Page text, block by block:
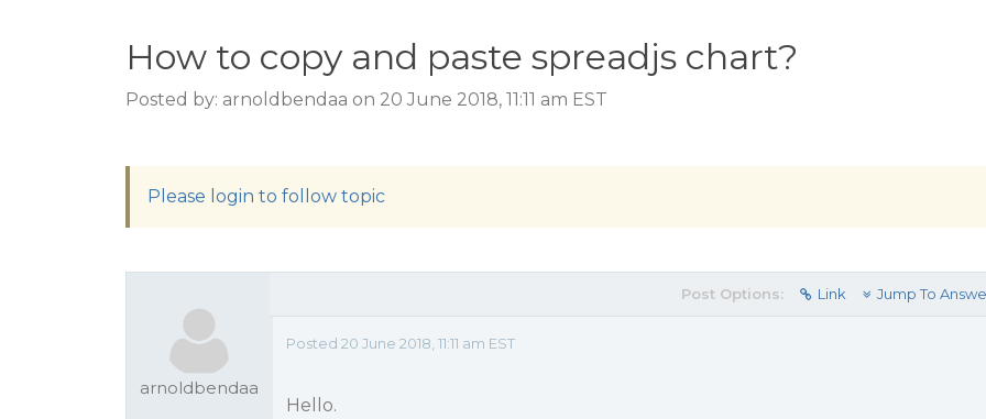
How to copy and paste spreadjs chart?
Posted by: arnoldbendaa on 20 June 2018, 11:11 am EST
Please login to follow topic
arnoldbendaa
Post Options: Link Jump To
Posted 20 June 2018, 11:11 am EST
Hello.